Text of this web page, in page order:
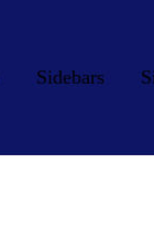
Sidebars